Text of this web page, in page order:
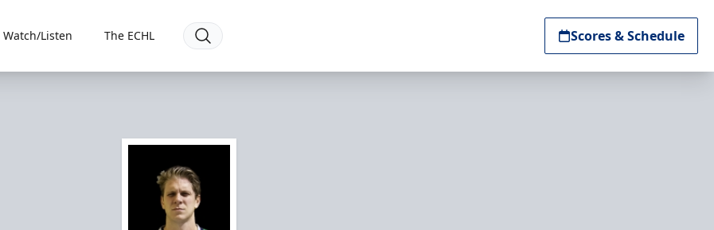
Watch/Listen The ECHL Scores & Schedule